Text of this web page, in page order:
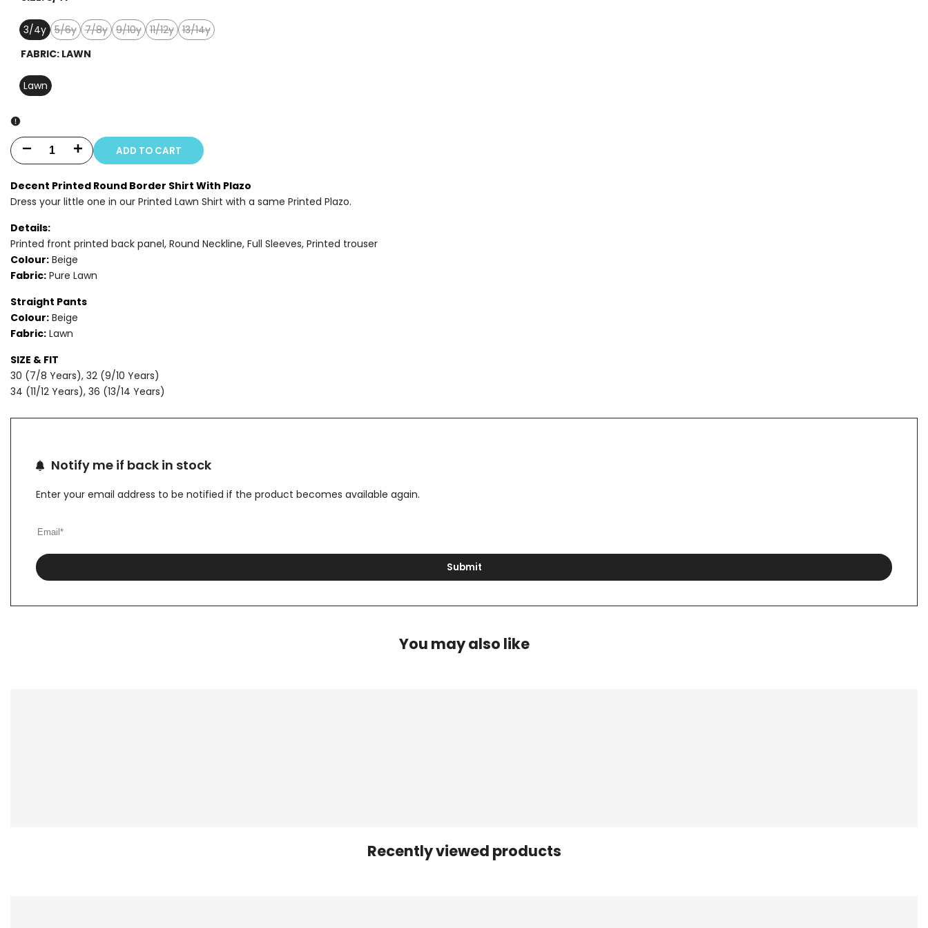
3/4y
Variant
sold
out
5/6y
Variant
7/8y
Variant
9/10y
Variant
11/12y
Variant
13/14y
FABRIC: LAWN
Lawn
Decrease
for
2
PIECE
-
PRINTED
LAWN
SUIT
Increase
for
-
PRINTED
ADD TO CART
Decent Printed Round Border Shirt With Plazo
Dress your little one in our Printed Lawn Shirt with a same Printed Plazo.
Details:
Printed front printed back panel, Round Neckline, Full Sleeves, Printed trouser
Colour: Beige
Fabric: Pure Lawn
Straight Pants
Colour: Beige
Fabric: Lawn
SIZE & FIT
30 (7/8 Years), 32 (9/10 Years)
34 (11/12 Years), 36 (13/14 Years)
Notify me if back in stock
Enter your email address to be notified if the product becomes available again.
Submit
You may also like
Recently viewed products